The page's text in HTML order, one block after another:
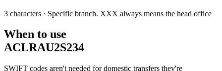
3 characters · Specific branch. XXX always means the head office
When to use
ACLRAU2S234
SWIFT codes aren't needed for domestic transfers they're